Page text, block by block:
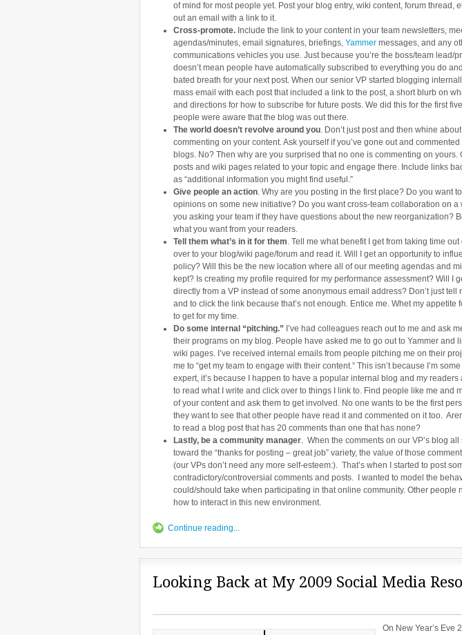
of mind for most people yet. Post your blog entry, wiki content, forum thread,
out an email with a link to it.
Cross-promote. Include the link to your content in your team newsletters,
agendas/minutes, email signatures, briefings, Yammer messages, and any
communications vehicles you use. Just because you’re the boss/team lead/
doesn’t mean people have automatically subscribed to everything you do
bated breath for your next post. When our senior VP started blogging
mass email with each post that included a link to the post, a short blurb on
and directions for how to subscribe for future posts. We did this for the first
people were aware that the blog was out there.
The world doesn’t revolve around you. Don’t just post and then whine
commenting on your content. Ask yourself if you’ve gone out and commented
blogs. No? Then why are you surprised that no one is commenting on yours.
posts and wiki pages related to your topic and engage there. Include links
as “additional information you might find useful.”
Give people an action. Why are you posting in the first place? Do you want
opinions on some new initiative? Do you want cross-team collaboration on a
you asking your team if they have questions about the new reorganization?
what you want from your readers.
Tell them what’s in it for them. Tell me what benefit I get from taking time
over to your blog/wiki page/forum and read it. Will I get an opportunity to
policy? Will this be the new location where all of our meeting agendas and
kept? Is creating my profile required for my performance assessment? Will I
directly from a VP instead of some anonymous email address? Don’t just tell
and to click the link because that’s not enough. Entice me. Whet my appetite
to get for my time.
Do some internal “pitching.” I’ve had colleagues reach out to me and ask
their programs on my blog. People have asked me to go out to Yammer and
wiki pages. I’ve received internal emails from people pitching me on their
me to “get my team to engage with their content.” This isn’t because I’m
expert, it’s because I happen to have a popular internal blog and my readers
to read what I write and click over to things I link to. Find people like me and
of your content and ask them to get involved. No one wants to be the first
they want to see that other people have read it and commented on it too.
to read a blog post that has 20 comments than one that has none?
Lastly, be a community manager. When the comments on our VP’s blog all
toward the “thanks for posting – great job” variety, the value of those
(our VPs don’t need any more self-esteem:). That’s when I started to post
contradictory/controversial comments and posts. I wanted to model the
could/should take when participating in that online community. Other people
how to interact in this new environment.
Continue reading...
Looking Back at My 2009 Social Media
On New Year’s Eve